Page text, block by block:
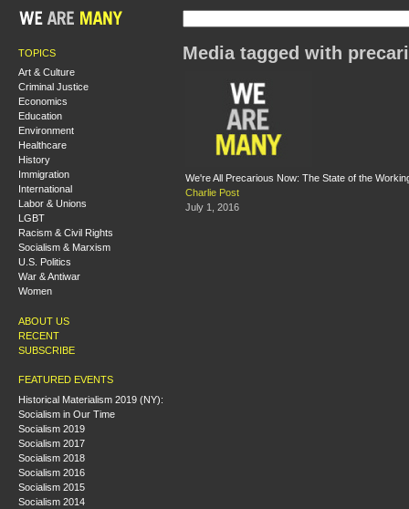
TOPICS
Art & Culture
Criminal Justice
Economics
Education
Environment
Healthcare
History
Immigration
International
Labor & Unions
LGBT
Racism & Civil Rights
Socialism & Marxism
U.S. Politics
War & Antiwar
Women
ABOUT US
RECENT
SUBSCRIBE
FEATURED EVENTS
Historical Materialism 2019 (NY):
Socialism in Our Time
Socialism 2019
Socialism 2017
Socialism 2018
Socialism 2016
Socialism 2015
Socialism 2014
Media tagged with
We're All Precarious Now: The State of the
Charlie Post
July 1, 2016